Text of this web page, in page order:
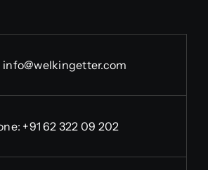
info@welkingetter.com
+91 62 322 09 202